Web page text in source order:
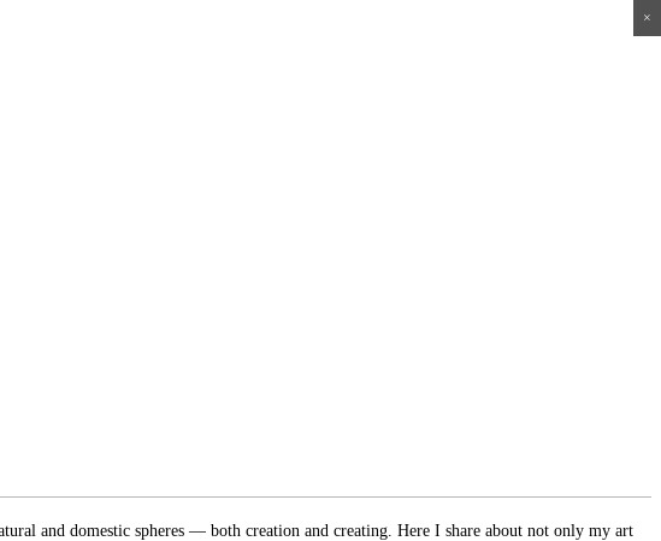
and domestic spheres — both creation and creating. Here I share about not only my art
×
×
×
×